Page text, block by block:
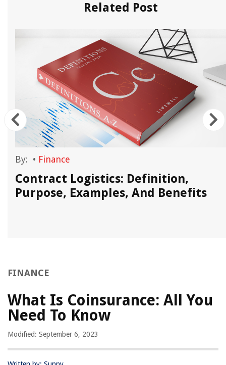
Related Post
By: • Finance
Contract Logistics: Definition,
Purpose, Examples, And Benefits
FINANCE
What Is Coinsurance: All You
Need To Know
Modified: September 6, 2023